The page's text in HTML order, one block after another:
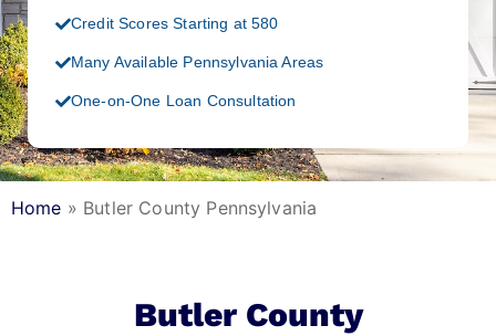
Credit Scores Starting at 580
Many Available Pennsylvania Areas
One-on-One Loan Consultation
Home » Butler County Pennsylvania
Butler County